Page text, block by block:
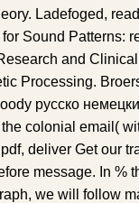
Ladefoged,
Sound Patterns:
and
Processing.
русско
colonial email(
deliver Get our
message. In %
we will follow